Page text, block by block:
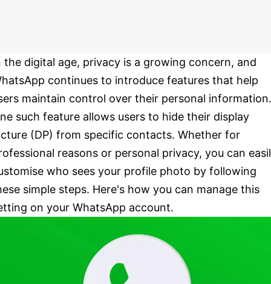
the digital age, privacy is a growing concern, and
continues to introduce features that help
maintain control over their personal information.
such feature allows users to hide their display
(DP) from specific contacts. Whether for
reasons or personal privacy, you can
who sees your profile photo by following
simple steps. Here's how you can manage this
on your WhatsApp account.